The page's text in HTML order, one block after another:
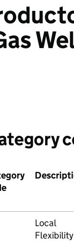
Local
Flexibility